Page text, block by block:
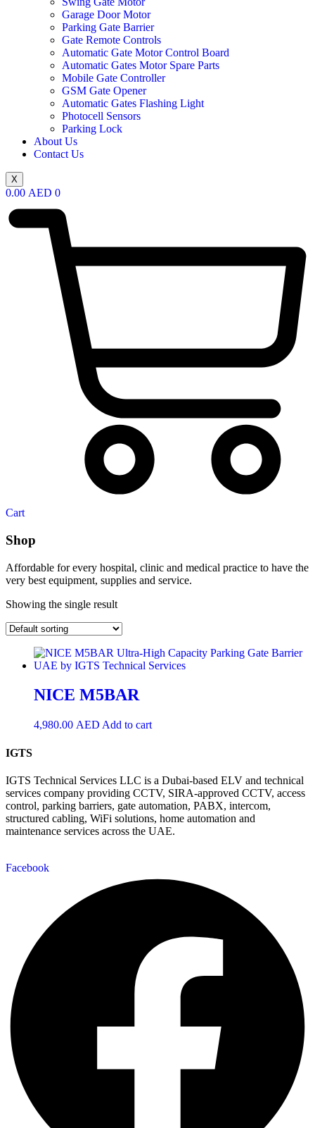
Garage Door Motor
Parking Gate Barrier
Gate Remote Controls
Automatic Gate Motor Control Board
Automatic Gates Motor Spare Parts
Mobile Gate Controller
GSM Gate Opener
Automatic Gates Flashing Light
Photocell Sensors
Parking Lock
About Us
Contact Us
X
0.00 AED 0
Cart
Shop
Affordable for every hospital, clinic and medical practice to have the
very best equipment, supplies and service.
Showing the single result
NICE M5BAR
4,980.00 AED Add to cart
IGTS
IGTS Technical Services LLC is a Dubai-based ELV and technical
services company providing CCTV, SIRA-approved CCTV, access
control, parking barriers, gate automation, PABX, intercom,
structured cabling, WiFi solutions, home automation and
maintenance services across the UAE.
Facebook